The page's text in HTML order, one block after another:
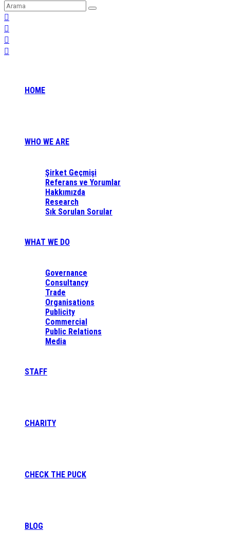
HOME
WHO WE ARE
Şirket Geçmişi
Referans ve Yorumlar
Hakkımızda
Research
Sık Sorulan Sorular
WHAT WE DO
Governance
Consultancy
Trade
Organisations
Publicity
Commercial
Public Relations
Media
STAFF
CHARITY
CHECK THE PUCK
BLOG